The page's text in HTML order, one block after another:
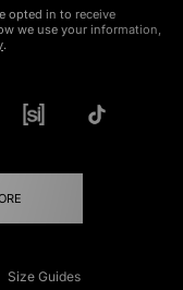
opted in to receive
we use your information,
.
Size Guides